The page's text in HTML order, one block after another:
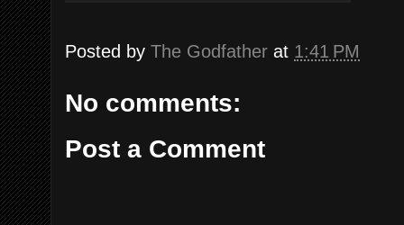
Posted by The Godfather at 1:41 PM
No comments:
Post a Comment